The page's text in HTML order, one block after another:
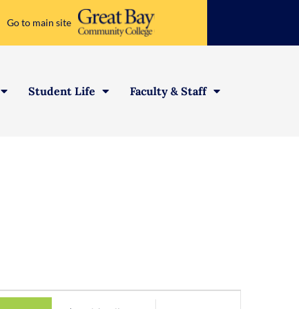
Go to main site
Student Life Faculty & Staff